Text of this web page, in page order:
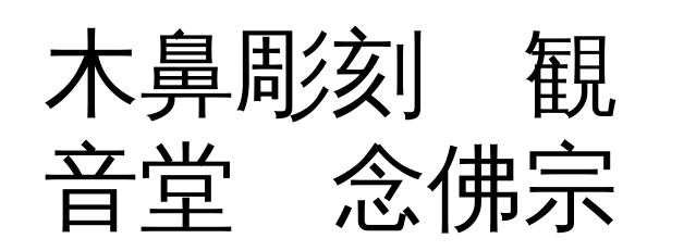
木鼻彫刻 観
音堂 念佛宗